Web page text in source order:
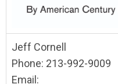
Jeff Cornell
Phone: 213-992-9009
Email: